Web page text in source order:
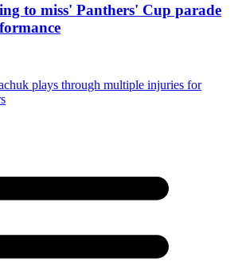
to miss' Panthers' Cup parade